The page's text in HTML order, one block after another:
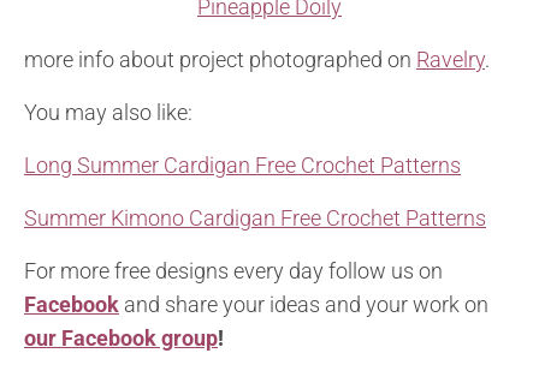
Pineapple Doily
more info about project photographed on Ravelry.
You may also like:
Long Summer Cardigan Free Crochet Patterns
Summer Kimono Cardigan Free Crochet Patterns
For more free designs every day follow us on
Facebook and share your ideas and your work on
our Facebook group!